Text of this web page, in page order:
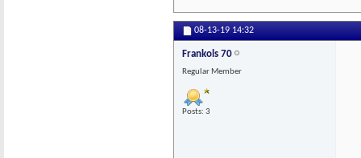
08-13-19 14:32
Frankols 70
Regular Member
Posts: 3